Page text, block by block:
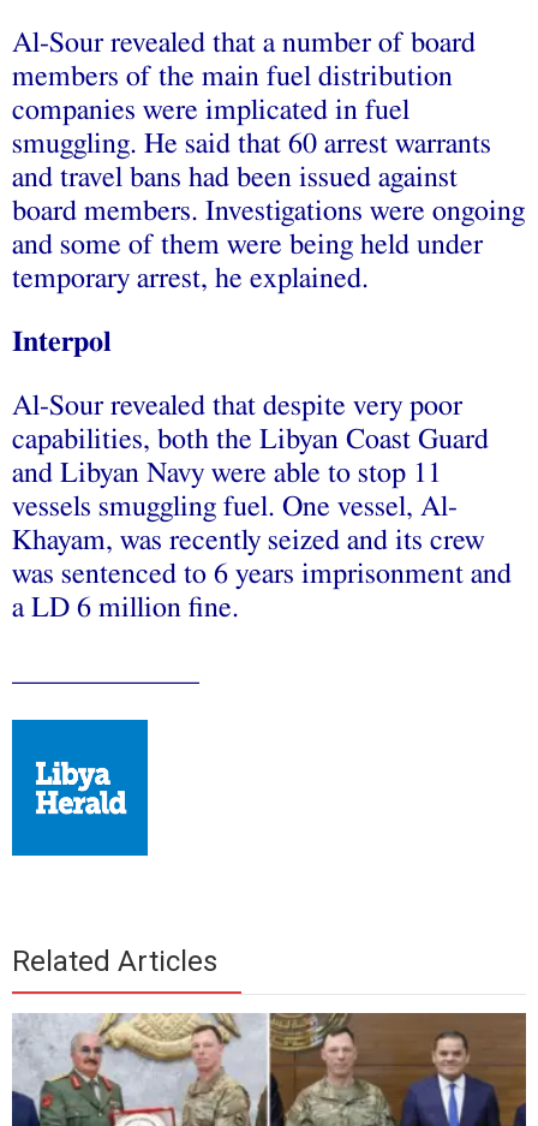
Al-Sour revealed that a number of board
members of the main fuel distribution
companies were implicated in fuel
smuggling. He said that 60 arrest warrants
and travel bans had been issued against
board members. Investigations were ongoing
and some of them were being held under
temporary arrest, he explained.
Interpol
Al-Sour revealed that despite very poor
capabilities, both the Libyan Coast Guard
and Libyan Navy were able to stop 11
vessels smuggling fuel. One vessel, Al-
Khayam, was recently seized and its crew
was sentenced to 6 years imprisonment and
a LD 6 million fine.
Related Articles